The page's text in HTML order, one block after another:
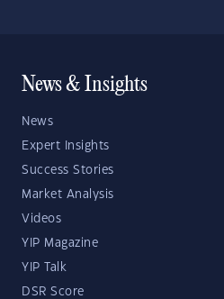
News & Insights
News
Expert Insights
Success Stories
Market Analysis
Videos
YIP Magazine
YIP Talk
DSR Score